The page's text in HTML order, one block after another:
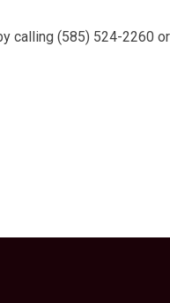
calling (585) 524-2260 or